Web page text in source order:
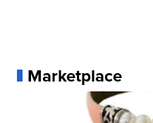
Marketplace